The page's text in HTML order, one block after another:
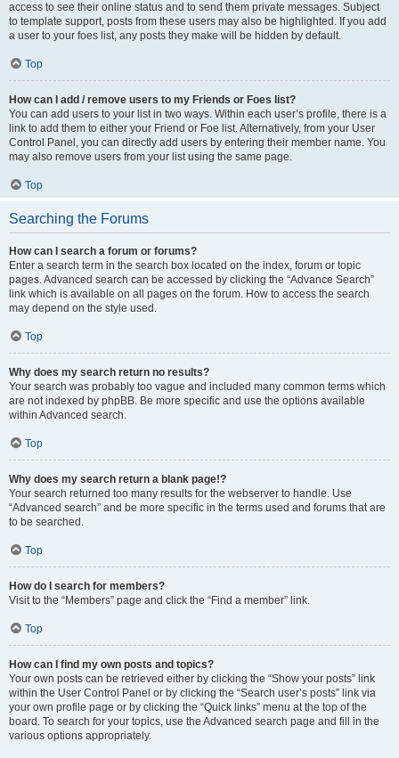
access to see their online status and to send them private messages. Subject
to template support, posts from these users may also be highlighted. If you add
a user to your foes list, any posts they make will be hidden by default.
Top
How can I add / remove users to my Friends or Foes list?
You can add users to your list in two ways. Within each user’s profile, there is a
link to add them to either your Friend or Foe list. Alternatively, from your User
Control Panel, you can directly add users by entering their member name. You
may also remove users from your list using the same page.
Top
Searching the Forums
How can I search a forum or forums?
Enter a search term in the search box located on the index, forum or topic
pages. Advanced search can be accessed by clicking the “Advance Search”
link which is available on all pages on the forum. How to access the search
may depend on the style used.
Top
Why does my search return no results?
Your search was probably too vague and included many common terms which
are not indexed by phpBB. Be more specific and use the options available
within Advanced search.
Top
Why does my search return a blank page!?
Your search returned too many results for the webserver to handle. Use
“Advanced search” and be more specific in the terms used and forums that are
to be searched.
Top
How do I search for members?
Visit to the “Members” page and click the “Find a member” link.
Top
How can I find my own posts and topics?
Your own posts can be retrieved either by clicking the “Show your posts” link
within the User Control Panel or by clicking the “Search user’s posts” link via
your own profile page or by clicking the “Quick links” menu at the top of the
board. To search for your topics, use the Advanced search page and fill in the
various options appropriately.